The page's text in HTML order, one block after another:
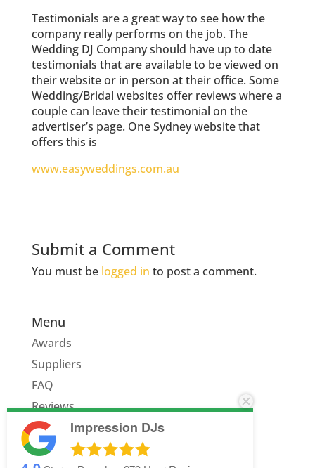
Testimonials are a great way to see how the
company really performs on the job. The
Wedding DJ Company should have up to date
testimonials that are available to be viewed on
their website or in person at their office. Some
Wedding/Bridal websites offer reviews where a
couple can leave their testimonial on the
advertiser’s page. One Sydney website that
offers this is
www.easyweddings.com.au
Submit a Comment
You must be logged in to post a comment.
Menu
Awards
Suppliers
FAQ
Reviews
Quote
Impression DJs